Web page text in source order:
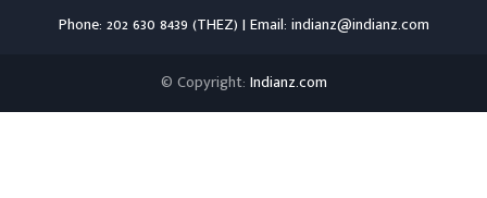
Phone: 202 630 8439 (THEZ) | Email: indianz@indianz.com
© Copyright: Indianz.com